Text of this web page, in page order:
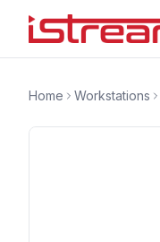
Home Workstations